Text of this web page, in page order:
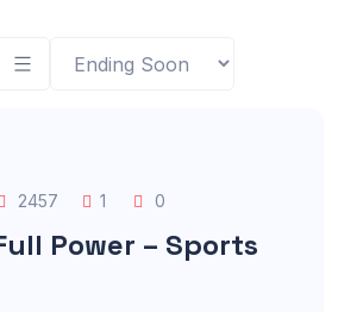
2457 1 0
Power – Sports